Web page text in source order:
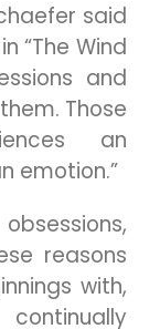
said
“The Wind
and
Those
an
emotion.”
reasons
with,